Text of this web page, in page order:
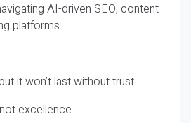
AI-driven SEO, content
platforms.
it won’t last without trust
excellence